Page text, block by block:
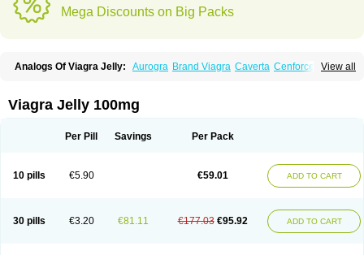
Mega Discounts on Big Packs
View all
Analogs Of Viagra Jelly: Aurogra Brand Viagra Caverta Cenforce
Kamagra Effervescent Kamagra Gold
Kamagra Soft Kamagra Super
Sildigra Silvitra Suhagra Super P-Force
Viagra Super Active
Zenegra
Viagra Jelly 100mg
Per Pill Savings Per Pack
10 pills €5.90 €59.01 ADD TO CART
30 pills €3.20 €81.11 €177.03 €95.92 ADD TO CART